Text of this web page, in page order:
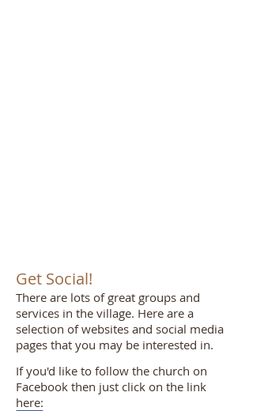
Get Social!
There are lots of great groups and
services in the village. Here are a
selection of websites and social media
pages that you may be interested in.
If you'd like to follow the church on
Facebook then just click on the link
here: